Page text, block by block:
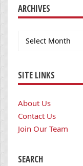
ARCHIVES
Archives
SITE LINKS
About Us
Contact Us
Join Our Team
SEARCH